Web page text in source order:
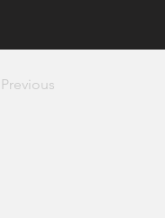
Previous